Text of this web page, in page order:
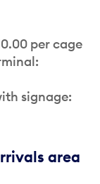
per cage
signage:
area